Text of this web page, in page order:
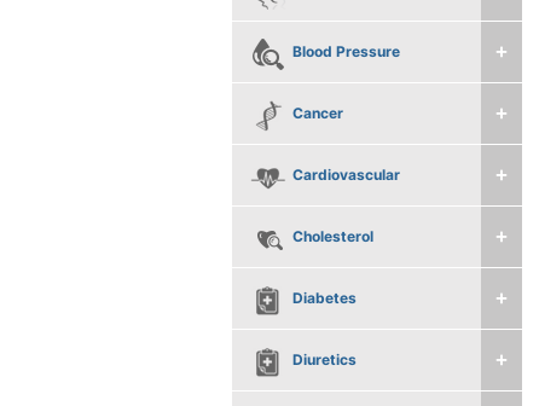
Blood Pressure
Cancer
Cardiovascular
Cholesterol
Diabetes
Diuretics